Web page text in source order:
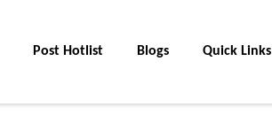
Post Hotlist Blogs Quick Links